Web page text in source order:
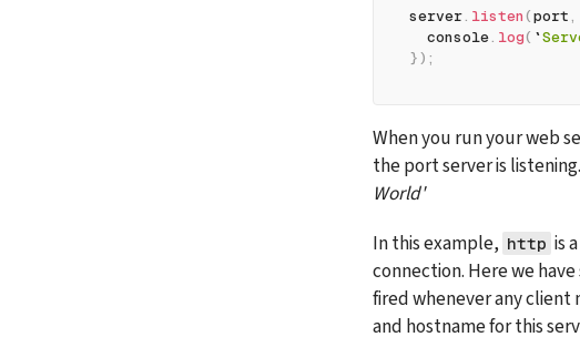
server. listen(port,
  console
. log( `
}) ;
When you run your web
the port server is
World'
In this example, http is
connection. Here we
fired whenever any client
and hostname for this